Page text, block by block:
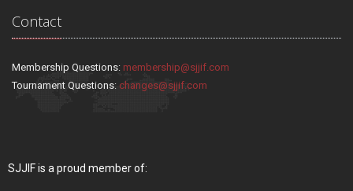
Contact
Membership Questions: membership@sjjif.com
Tournament Questions: changes@sjjif.com
SJJIF is a proud member of: